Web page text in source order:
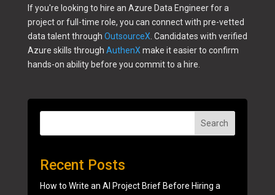
If you're looking to hire an Azure Data Engineer for a
project or full-time role, you can connect with pre-vetted
data talent through OutsourceX . Candidates with verified
Azure skills through AuthenX make it easier to confirm
hands-on ability before you commit to a hire.
Search
Recent Posts
How to Write an AI Project Brief Before Hiring a